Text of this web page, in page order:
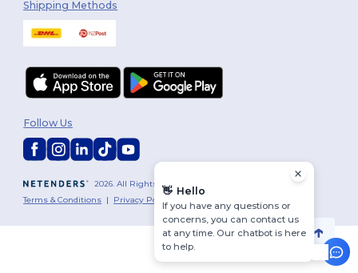
Shipping Methods
2026. All Rights Reserved
Terms & Conditions | Privacy Policy
Follow Us
👋 Hello
If you have any questions or
concerns, you can contact us
at any time. Our chatbot is here
to help.